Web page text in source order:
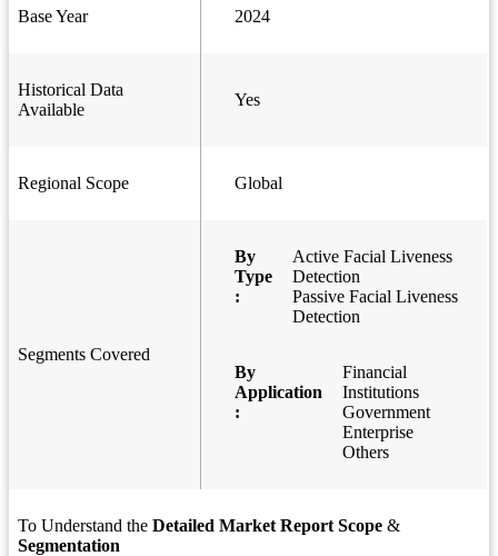
Base Year 2024
Historical Data
Available
Yes
Regional Scope Global
Segments Covered
By
Type
:
Active Facial Liveness
Detection
Passive Facial Liveness
Detection
By
Application
:
Financial
Institutions
Government
Enterprise
Others
To Understand the Detailed Market Report Scope &
Segmentation